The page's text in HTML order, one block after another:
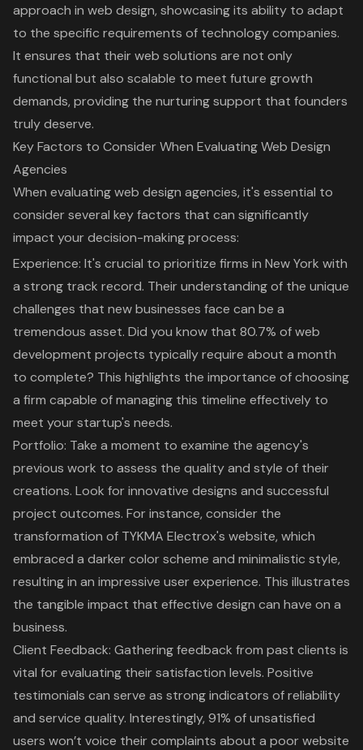
approach in web design, showcasing its ability to adapt
to the specific requirements of technology companies.
It ensures that their web solutions are not only
functional but also scalable to meet future growth
demands, providing the nurturing support that founders
truly deserve.
Key Factors to Consider When Evaluating Web Design
Agencies
When evaluating web design agencies, it's essential to
consider several key factors that can significantly
impact your decision-making process:
Experience: It's crucial to prioritize firms in New York with
a strong track record. Their understanding of the unique
challenges that new businesses face can be a
tremendous asset. Did you know that 80.7% of web
development projects typically require about a month
to complete? This highlights the importance of choosing
a firm capable of managing this timeline effectively to
meet your startup's needs.
Portfolio: Take a moment to examine the agency's
previous work to assess the quality and style of their
creations. Look for innovative designs and successful
project outcomes. For instance, consider the
transformation of TYKMA Electrox's website, which
embraced a darker color scheme and minimalistic style,
resulting in an impressive user experience. This illustrates
the tangible impact that effective design can have on a
business.
Client Feedback: Gathering feedback from past clients is
vital for evaluating their satisfaction levels. Positive
testimonials can serve as strong indicators of reliability
and service quality. Interestingly, 91% of unsatisfied
users won’t voice their complaints about a poor website